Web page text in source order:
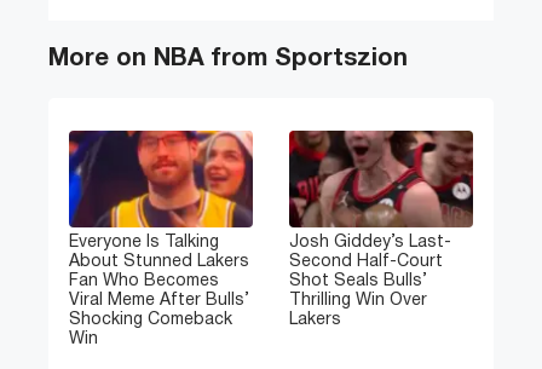
More on NBA from Sportszion
Everyone Is Talking
About Stunned Lakers
Fan Who Becomes
Viral Meme After Bulls’
Shocking Comeback
Win
Josh Giddey’s Last-
Second Half-Court
Shot Seals Bulls’
Thrilling Win Over
Lakers